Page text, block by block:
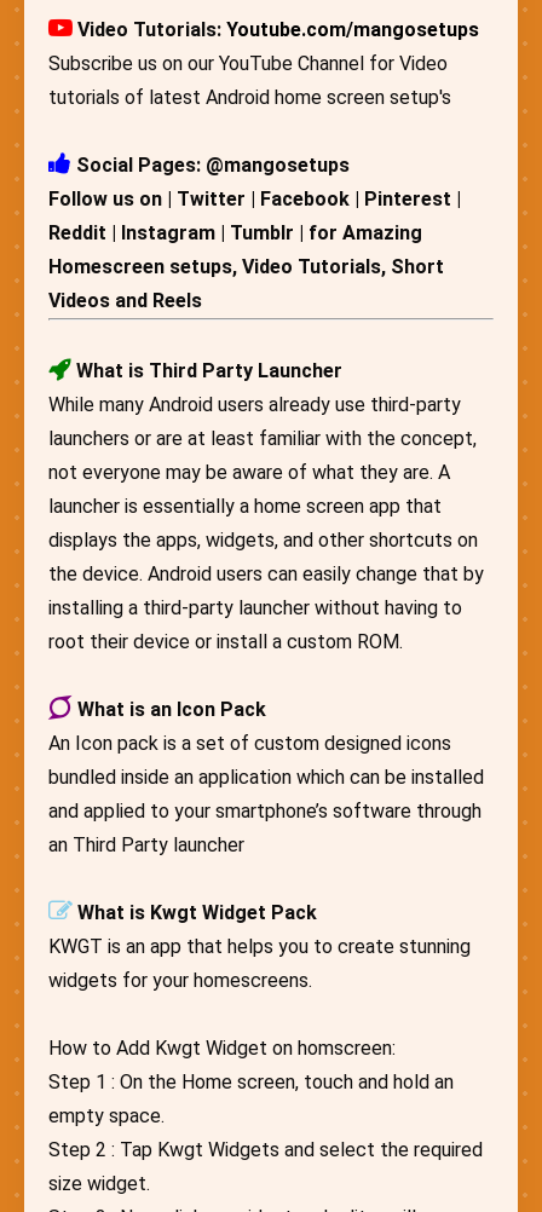
Video Tutorials: Youtube.com/mangosetups
Subscribe us on our YouTube Channel for Video
tutorials of latest Android home screen setup's
Social Pages: @mangosetups
Follow us on | Twitter | Facebook | Pinterest |
Reddit | Instagram | Tumblr | for Amazing
Homescreen setups, Video Tutorials, Short
Videos and Reels
What is Third Party Launcher
While many Android users already use third-party
launchers or are at least familiar with the concept,
not everyone may be aware of what they are. A
launcher is essentially a home screen app that
displays the apps, widgets, and other shortcuts on
the device. Android users can easily change that by
installing a third-party launcher without having to
root their device or install a custom ROM.
What is an Icon Pack
An Icon pack is a set of custom designed icons
bundled inside an application which can be installed
and applied to your smartphone’s software through
an Third Party launcher
What is Kwgt Widget Pack
KWGT is an app that helps you to create stunning
widgets for your homescreens.
How to Add Kwgt Widget on homscreen:
Step 1 : On the Home screen, touch and hold an
empty space.
Step 2 : Tap Kwgt Widgets and select the required
size widget.